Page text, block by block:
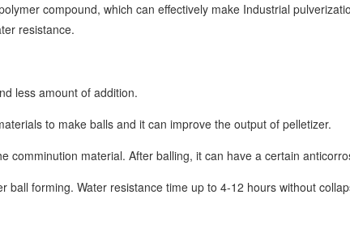
compound, which can effectively make Industrial
resistance.
less amount of addition.
to make balls and it can improve the output of pelletizer.
comminution material. After balling, it can have a certain
ball forming. Water resistance time up to 4-12 hours without